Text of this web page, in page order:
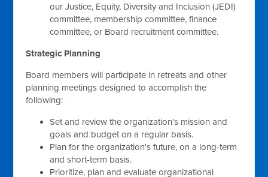
our Justice, Equity, Diversity and Inclusion (JEDI)
committee, membership committee, finance
committee, or Board recruitment committee.
Strategic Planning
Board members will participate in retreats and other
planning meetings designed to accomplish the
following:
Set and review the organization's mission and
goals and budget on a regular basis.
Plan for the organization's future, on a long-term
and short-term basis.
Prioritize, plan and evaluate organizational